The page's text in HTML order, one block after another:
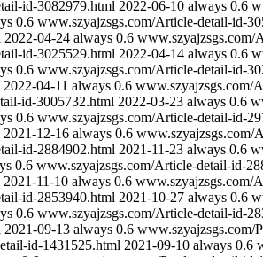
id-3082979.html 2022-06-10 always 0.6
0.6 www.szyajzsgs.com/Article-detail-id-
2022-04-24 always 0.6 www.szyajzsgs.com/
id-3025529.html 2022-04-14 always 0.6
0.6 www.szyajzsgs.com/Article-detail-id-
2022-04-11 always 0.6 www.szyajzsgs.com/
id-3005732.html 2022-03-23 always 0.6
0.6 www.szyajzsgs.com/Article-detail-id-
2021-12-16 always 0.6 www.szyajzsgs.com/
id-2884902.html 2021-11-23 always 0.6
0.6 www.szyajzsgs.com/Article-detail-id-
2021-11-10 always 0.6 www.szyajzsgs.com/
id-2853940.html 2021-10-27 always 0.6
0.6 www.szyajzsgs.com/Article-detail-id-
2021-09-13 always 0.6 www.szyajzsgs.com/
id-1431525.html 2021-09-10 always 0.6